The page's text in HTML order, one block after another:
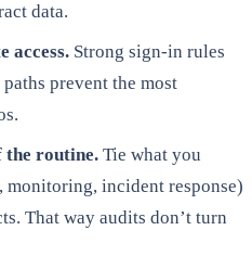
data.
access. Strong sign-in rules
prevent the most
the routine. Tie what you
monitoring, incident response)
That way audits don’t turn